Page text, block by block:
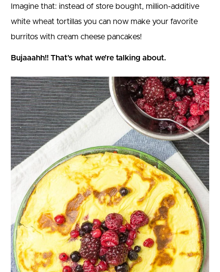
Imagine that: instead of store bought, million-additive
white wheat tortillas you can now make your favorite
burritos with cream cheese pancakes!
Bujaaahh!! That’s what we’re talking about.